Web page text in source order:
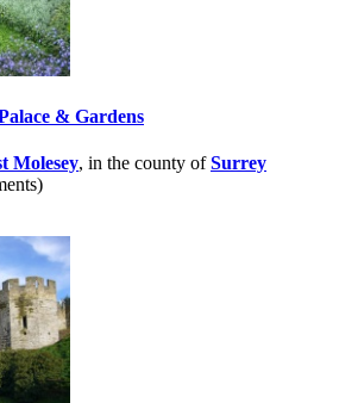
& Gardens
Molesey, in the county ofSurrey